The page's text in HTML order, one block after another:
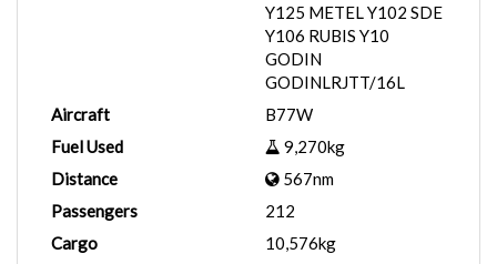
Y125 METEL Y102 SDE
Y106 RUBIS Y10
GODIN
GODINLRJTT/16L
Aircraft
B77W
Fuel Used
9,270kg
Distance
567nm
Passengers
212
Cargo
10,576kg